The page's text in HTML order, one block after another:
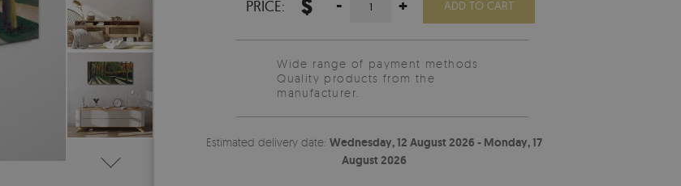
PRICE: $ - + ADD TO CART
Wide range of payment methods
Quality products from the
manufacturer.
Estimated delivery date:Wednesday, 12 August 2026 - Monday, 17
August 2026